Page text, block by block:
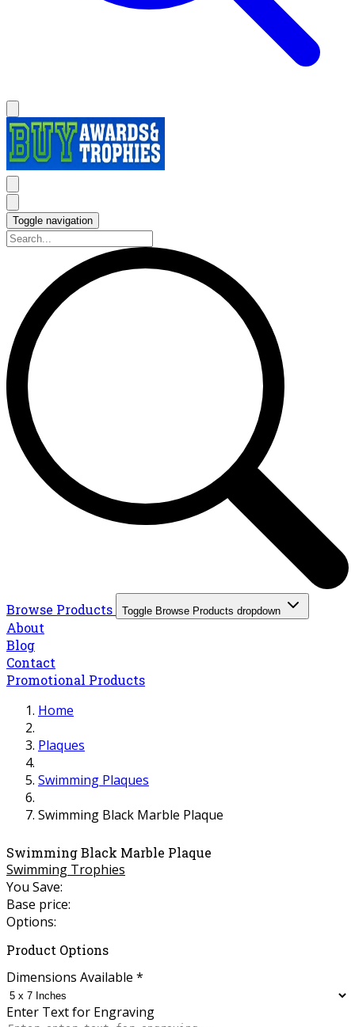
Toggle navigation
Browse Products Toggle Browse Products dropdown
About
Blog
Contact
Promotional Products
Home
Plaques
Swimming Plaques
Swimming Black Marble Plaque
Swimming Black Marble Plaque
Swimming Trophies
You Save:
Base price:
Options:
Product Options
Dimensions Available *
Enter Text for Engraving